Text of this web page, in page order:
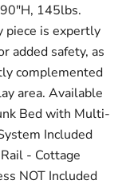
145lbs.
piece is expertly
added safety, as
complemented
area. Available
Bed with Multi-
Included
- Cottage
NOT Included